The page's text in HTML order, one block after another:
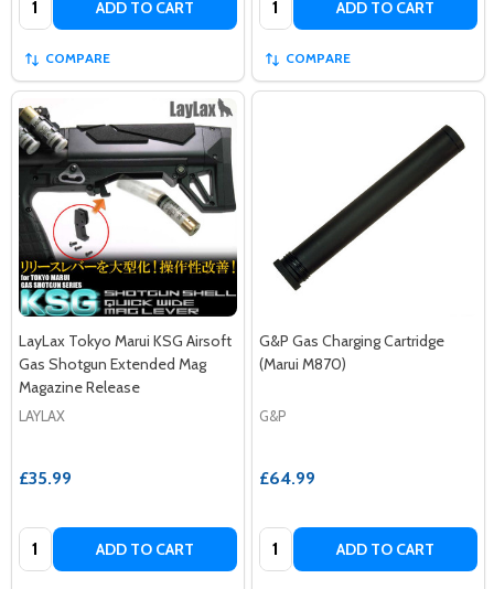
ADD TO CART
COMPARE
ADD TO CART
COMPARE
LayLax Tokyo Marui KSG Airsoft
Gas Shotgun Extended Mag
Magazine Release
LAYLAX
£35.99
Quantity: ADD TO CART
G&P Gas Charging Cartridge
(Marui M870)
G&P
£64.99
Quantity: ADD TO CART